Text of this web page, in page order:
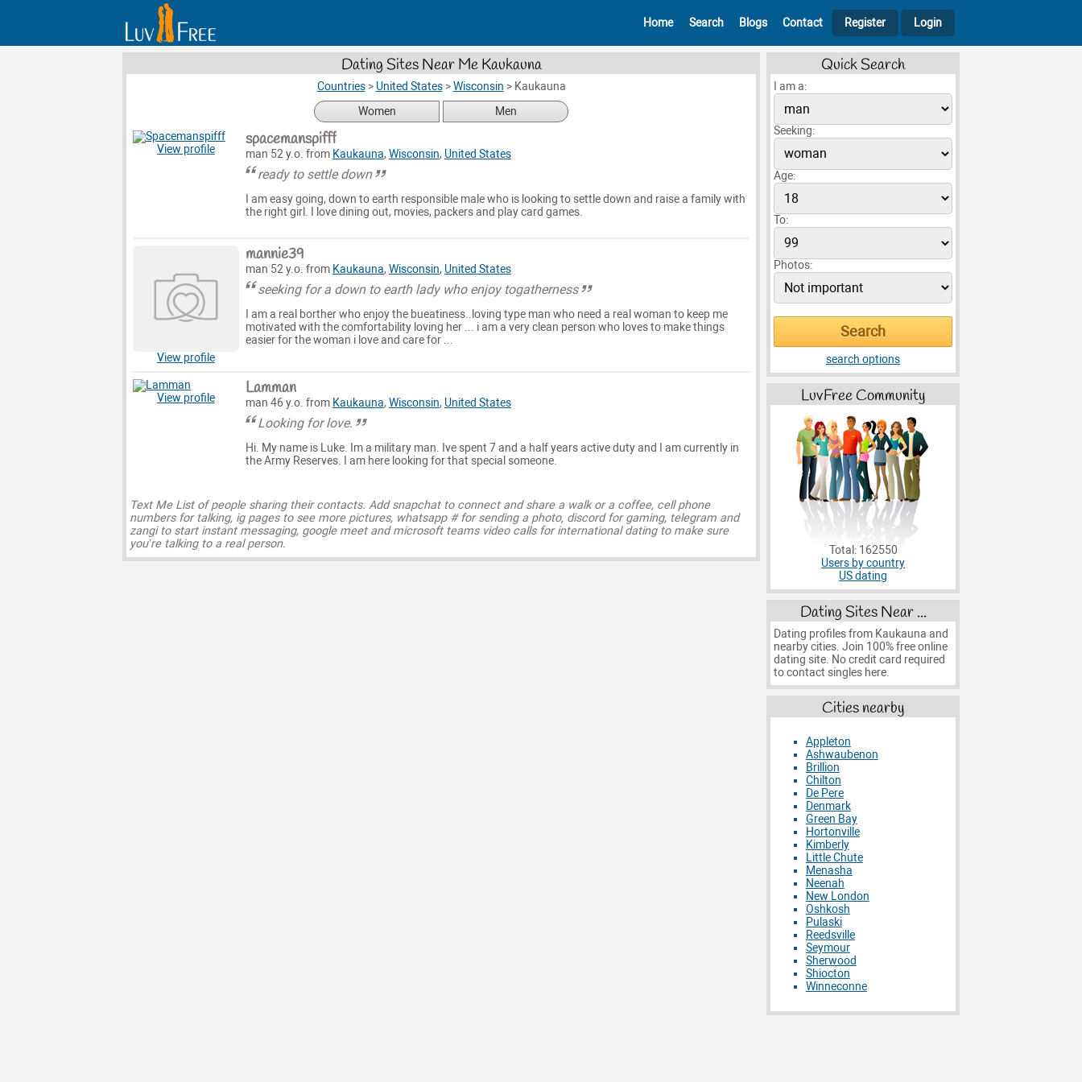
Home Search Blogs Contact Register Login
Dating Sites Near Me Kaukauna
Countries > United States >Wisconsin > Kaukauna
Women
Men
View profile spacemanspifff
man 52 y.o. from Kaukauna, Wisconsin, United States
ready to settle down
I am easy going, down to earth responsible male who is looking to settle down and raise a family with
the right girl. I love dining out, movies, packers and play card games.
View profile
mannie39
man 52 y.o. from Kaukauna, Wisconsin, United States
seeking for a down to earth lady who enjoy togatherness
I am a real borther who enjoy the bueatiness..loving type man who need a real woman to keep me
motivated with the comfortability loving her ... i am a very clean person who loves to make things
easier for the woman i love and care for ...
View profile Lamman
man 46 y.o. from Kaukauna, Wisconsin, United States
Looking for love.
Hi. My name is Luke. Im a military man. Ive spent 7 and a half years active duty and I am currently in
the Army Reserves. I am here looking for that special someone.
Text Me List of people sharing their contacts. Add snapchat to connect and share a walk or a coffee, cell phone
numbers for talking, ig pages to see more pictures, whatsapp # for sending a photo, discord for gaming, telegram and
zangi to start instant messaging, google meet and microsoft teams video calls for international dating to make sure
you’re talking to a real person.
Quick Search
I am a:
Seeking:
Age:
To:
Photos:
search options
LuvFree Community
Total: 162550
Users by country
US dating
Dating Sites Near ...
Dating profiles from Kaukauna and
nearby cities. Join 100% free online
dating site. No credit card required
to contact singles here.
Cities nearby
Appleton
Ashwaubenon
Brillion
Chilton
De Pere
Denmark
Green Bay
Hortonville
Kimberly
Little Chute
Menasha
Neenah
New London
Oshkosh
Pulaski
Reedsville
Seymour
Sherwood
Shiocton
Winneconne